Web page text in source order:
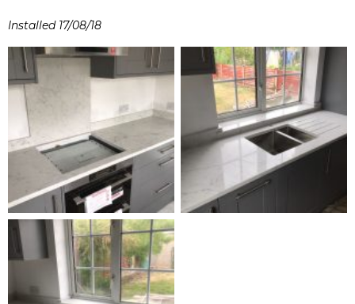
Installed 17/08/18